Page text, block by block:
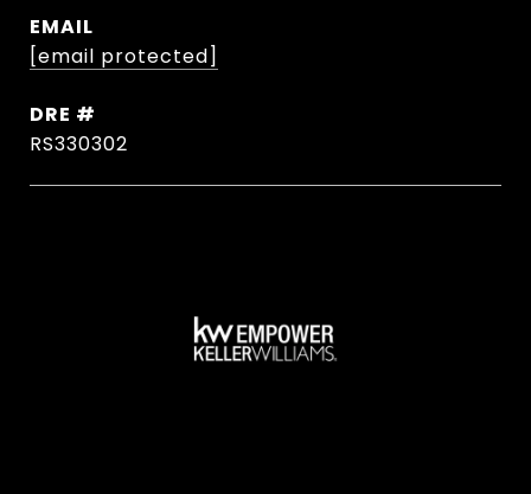
EMAIL
[email protected]
DRE #
RS330302